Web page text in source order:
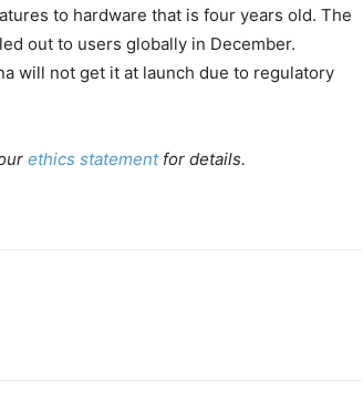
to hardware that is four years old. The
out to users globally in December.
will not get it at launch due to regulatory
ethics statementfor details.